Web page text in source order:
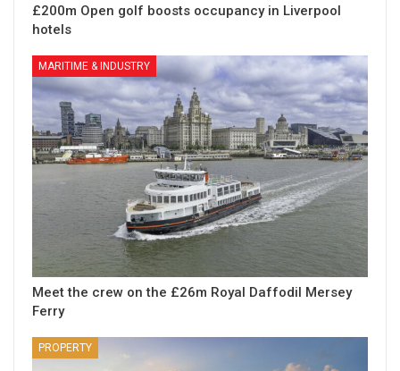
£200m Open golf boosts occupancy in Liverpool
hotels
MARITIME & INDUSTRY
Meet the crew on the £26m Royal Daffodil Mersey
Ferry
PROPERTY